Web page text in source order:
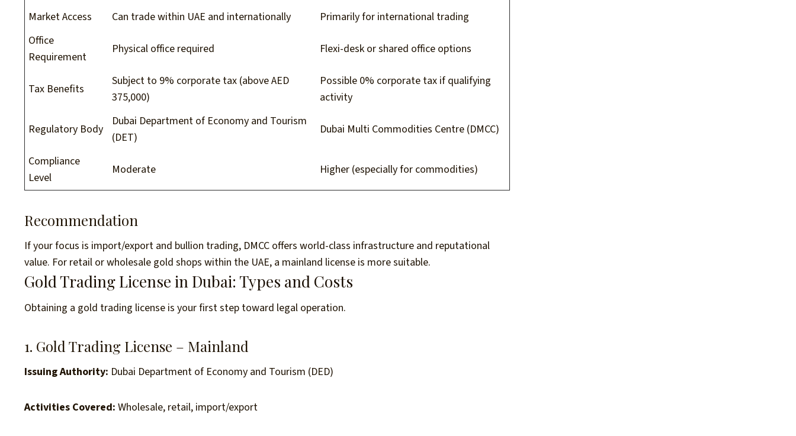
Market Access
Can trade within UAE and internationally
Primarily for international trading
Office
Requirement
Physical office required Flexi-desk or shared office options
Tax Benefits
Subject to 9% corporate tax (above AED
375,000)
Possible 0% corporate tax if qualifying
activity
Regulatory Body
Dubai Department of Economy and Tourism
(DET)
Dubai Multi Commodities Centre (DMCC)
Compliance
Level
Moderate Higher (especially for commodities)
Recommendation
If your focus is import/export and bullion trading, DMCC offers world-class infrastructure and reputational
value. For retail or wholesale gold shops within the UAE, a mainland license is more suitable.
Gold Trading License in Dubai: Types and Costs
Obtaining a gold trading license is your first step toward legal operation.
1. Gold Trading License – Mainland
Issuing Authority: Dubai Department of Economy and Tourism (DED)
Activities Covered: Wholesale, retail, import/export